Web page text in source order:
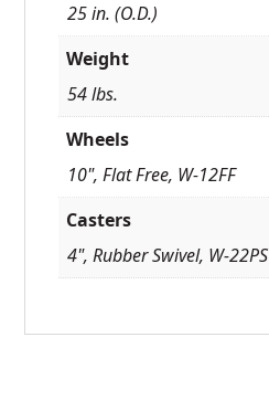
25 in. (O.D.)
Weight
54 lbs.
Wheels
10", Flat Free, W-12FF
Casters
4", Rubber Swivel, W-22PS